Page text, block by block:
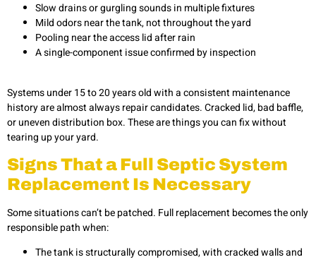
Slow drains or gurgling sounds in multiple fixtures
Mild odors near the tank, not throughout the yard
Pooling near the access lid after rain
A single-component issue confirmed by inspection
Systems under 15 to 20 years old with a consistent maintenance
history are almost always repair candidates. Cracked lid, bad baffle,
or uneven distribution box. These are things you can fix without
tearing up your yard.
Signs That a Full Septic System
Replacement Is Necessary
Some situations can’t be patched. Full replacement becomes the only
responsible path when:
The tank is structurally compromised, with cracked walls and